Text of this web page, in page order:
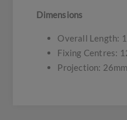
Dimensions
Overall Length:
Fixing Centres:
Projection: 26mm